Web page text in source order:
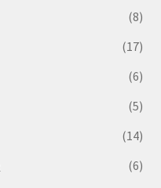
(8)
(17)
(6)
(5)
(14)
(6)